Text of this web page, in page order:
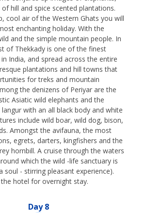
hill and spice scented plantations.
cool air of the Western Ghats you will
enchanting holiday. With the
and the simple mountain people. In
of Thekkady is one of the finest
India, and spread across the entire
plantations and hill towns that
for treks and mountain
the denizens of Periyar are the
Asiatic wild elephants and the
with an all black body and white
include wild boar, wild dog, bison,
Amongst the avifauna, the most
egrets, darters, kingfishers and the
hornbill. A cruise through the waters
which the wild -life sanctuary is
soul - stirring pleasant experience).
hotel for overnight stay.
Day 8